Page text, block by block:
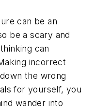
can be an
be a scary and
can
incorrect
the wrong
for yourself, you
wander into